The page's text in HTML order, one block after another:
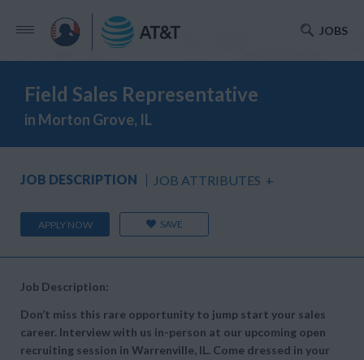
JOBS
Field Sales Representative
in Morton Grove, IL
JOB DESCRIPTION JOB ATTRIBUTES +
APPLY NOW SAVE
Job Description:
Don’t miss this rare opportunity to jump start your sales
career. Interview with us in-person at our upcoming open
recruiting session in Warrenville, IL. Come dressed in your